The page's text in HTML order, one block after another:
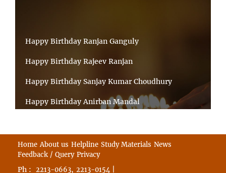
Happy Birthday Ranjan Ganguly
Happy Birthday Rajeev Ranjan
Happy Birthday Sanjay Kumar Choudhury
Happy Birthday Anirban Mandal
Happy Birthday VINITA SAHA
Happy Birthday Sabita Kumari
Home About us Helpline Study Materials News
Feedback / Query Privacy
Ph : 2213-0663, 2213-0154